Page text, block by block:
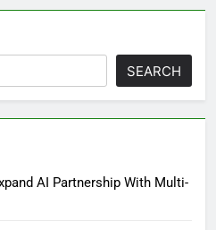
SEARCH
AI Partnership With Multi-